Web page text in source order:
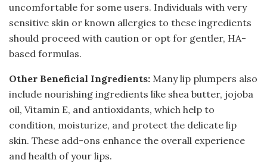
uncomfortable for some users. Individuals with very
sensitive skin or known allergies to these ingredients
should proceed with caution or opt for gentler, HA-
based formulas.
Other Beneficial Ingredients: Many lip plumpers also
include nourishing ingredients like shea butter, jojoba
oil, Vitamin E, and antioxidants, which help to
condition, moisturize, and protect the delicate lip
skin. These add-ons enhance the overall experience
and health of your lips.